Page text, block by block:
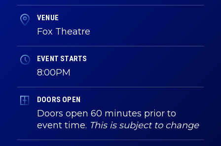
VENUE
Fox Theatre
EVENT STARTS
8:00PM
DOORS OPEN
Doors open 60 minutes prior to
event time. This is subject to change